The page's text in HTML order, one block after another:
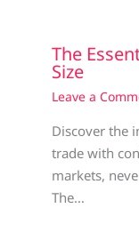
The
Size
Leave a
Discover the
trade with
markets,
The…